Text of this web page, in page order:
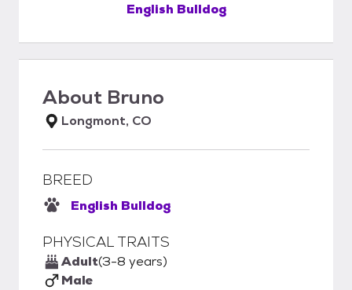
English Bulldog
About Bruno
Longmont, CO
BREED
English Bulldog
PHYSICAL TRAITS
Adult(3-8 years)
Male